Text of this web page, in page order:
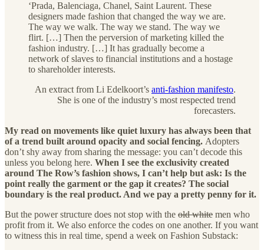
‘Prada, Balenciaga, Chanel, Saint Laurent. These
designers made fashion that changed the way we are.
The way we walk. The way we stand. The way we
flirt. […] Then the perversion of marketing killed the
fashion industry. […] It has gradually become a
network of slaves to financial institutions and a hostage
to shareholder interests.
An extract from Li Edelkoort’s anti-fashion manifesto.
She is one of the industry’s most respected trend
forecasters.
My read on movements like quiet luxury has always been that
of a trend built around opacity and social fencing. Adopters
don’t shy away from sharing the message: you can’t decode this
unless you belong here. When I see the exclusivity created
around The Row’s fashion shows, I can’t help but ask: Is the
point really the garment or the gap it creates? The social
boundary is the real product. And we pay a pretty penny for it.
But the power structure does not stop with the old white men who
profit from it. We also enforce the codes on one another. If you want
to witness this in real time, spend a week on Fashion Substack: